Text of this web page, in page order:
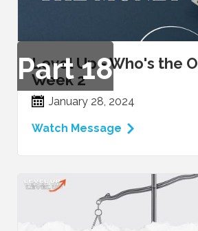
Part18
Level Up - Who's the
Week 2
January 28, 2024
Watch Message